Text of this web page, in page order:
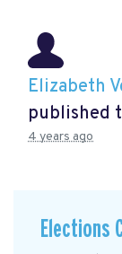
Elizabeth
published
4 years ago
Elections